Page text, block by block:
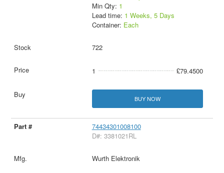
Min Qty: 1
Lead time: 1 Weeks, 5 Days
Container: Each
722
1 £79.4500
BUY NOW
74434301008100
D#: 3381021RL
Wurth Elektronik